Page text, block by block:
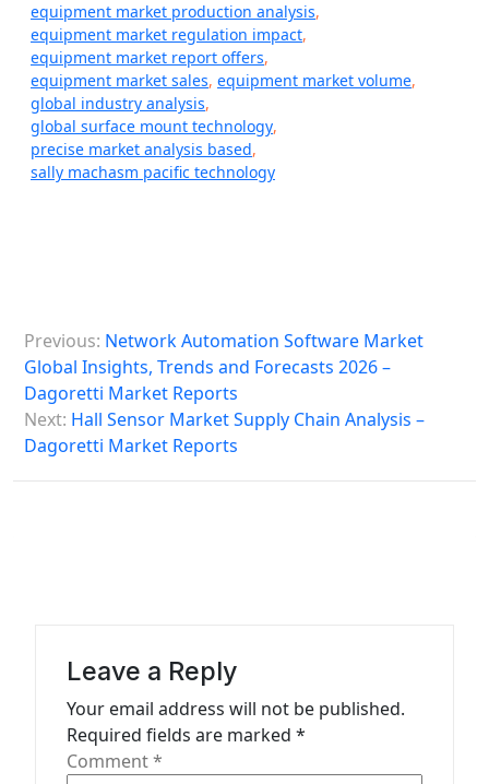
equipment market production analysis,
equipment market regulation impact,
equipment market report offers,
equipment market sales, equipment market volume,
global industry analysis,
global surface mount technology,
precise market analysis based,
sally machasm pacific technology
o
s
Previous: Network Automation Software Market
Global Insights, Trends and Forecasts 2026 –
Dagoretti Market Reports
Next: Hall Sensor Market Supply Chain Analysis –
Dagoretti Market Reports
Leave a Reply
Your email address will not be published.
Required fields are marked *
Comment*